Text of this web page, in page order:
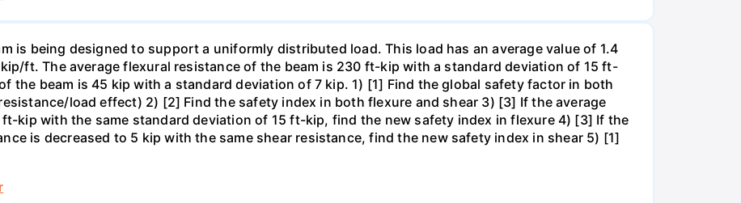
is being designed to support a uniformly distributed load. This load has an average value of 1.4
ft. The average flexural resistance of the beam is 230 ft-kip with a standard deviation of 15 ft-
the beam is 45 kip with a standard deviation of 7 kip. 1) [1] Find the global safety factor in both
load effect) 2) [2] Find the safety index in both flexure and shear 3) [3] If the average
kip with the same standard deviation of 15 ft-kip, find the new safety index in flexure 4) [3] If the
is decreased to 5 kip with the same shear resistance, find the new safety index in shear 5) [1]